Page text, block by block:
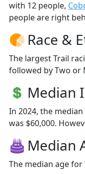
with 12 people,
people are right
Race &
The largest Trail
followed by Two or
Median
In 2024, the
was $60,000.
Median
The median age for